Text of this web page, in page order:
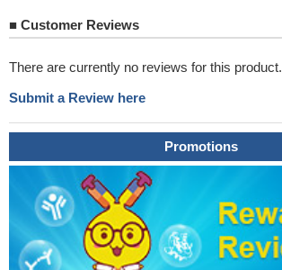
■ Customer Reviews
There are currently no reviews for this product.
Submit a Review here
Promotions